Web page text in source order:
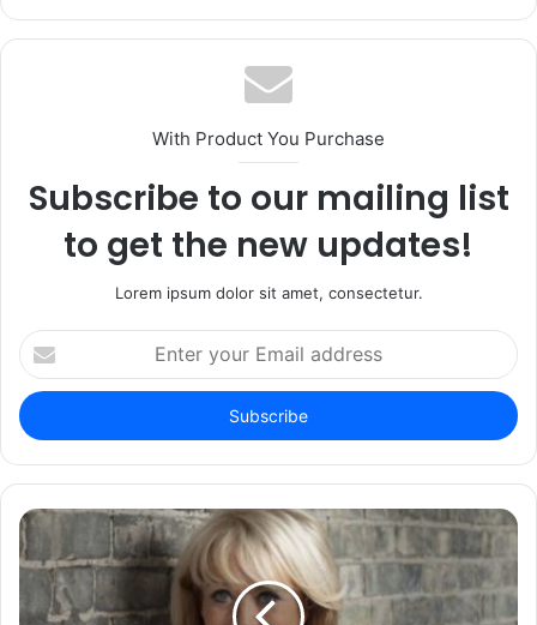
With Product You Purchase
Subscribe to our mailing list
to get the new updates!
Lorem ipsum dolor sit amet, consectetur.
Enter
your
Email
address